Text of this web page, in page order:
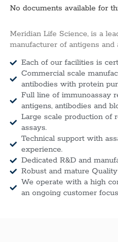
No documents available for
Meridian Life Science, is a
manufacturer of antigens and
Each of our facilities is
Commercial scale
antibodies with protein
Full line of immunoassay
antigens, antibodies and
Large scale production of
assays.
Technical support with
experience.
Dedicated R&D and
Robust and mature
We operate with a high
an ongoing customer